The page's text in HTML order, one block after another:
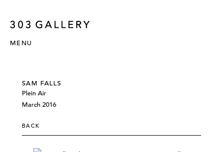
MENU
SAM FALLS
Plein Air
March 2016
BACK